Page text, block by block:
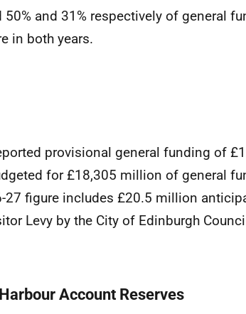
and 31% respectively of general
in both years.
provisional general funding of
for £18,305 million of general
27 figure includes £20.5 million
Levy by the City of Edinburgh
Account Reserves